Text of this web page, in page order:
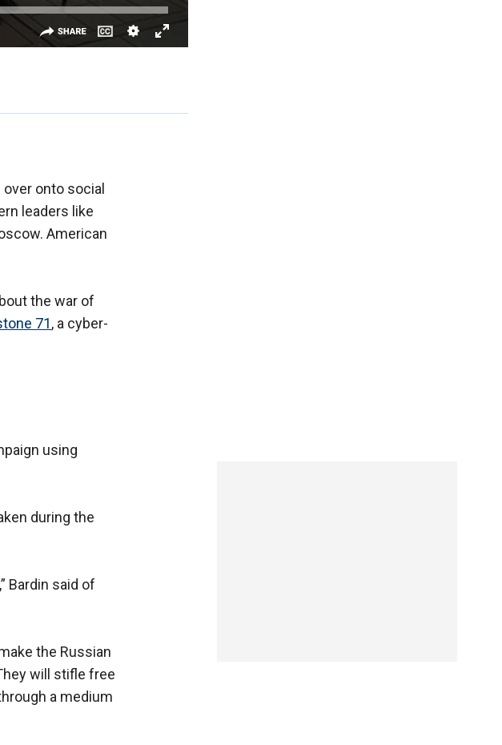
onto social
leaders like
American
the war of
71, a cyber-
using
during the
Bardin said of
the Russian
will stifle free
a medium